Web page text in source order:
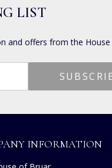
LIST
and offers from the
INFORMATION